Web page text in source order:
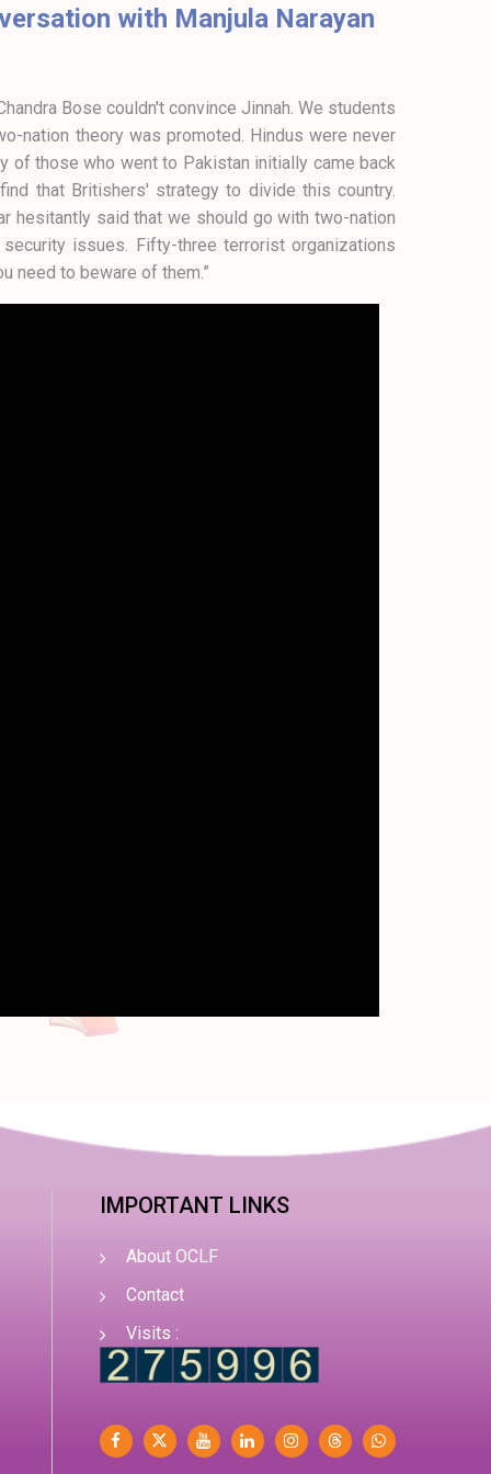
with Manjula Narayan
Bose couldn't convince Jinnah. We students
nation theory was promoted. Hindus were never
of those who went to Pakistan initially came back
that Britishers' strategy to divide this country.
hesitantly said that we should go with two-nation
issues. Fifty-three terrorist organizations
need to beware of them.”
IMPORTANT LINKS
About OCLF
Contact
Visits :